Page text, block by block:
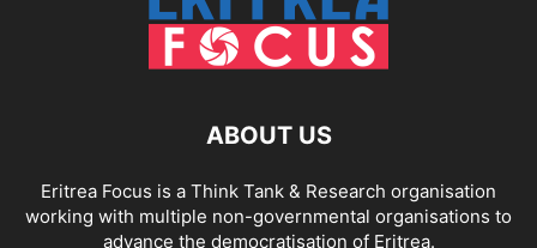
ABOUT US
Eritrea Focus is a Think Tank & Research organisation
working with multiple non-governmental organisations to
advance the democratisation of Eritrea.